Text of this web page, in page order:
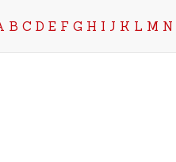
B C D E F G H I J K L M N